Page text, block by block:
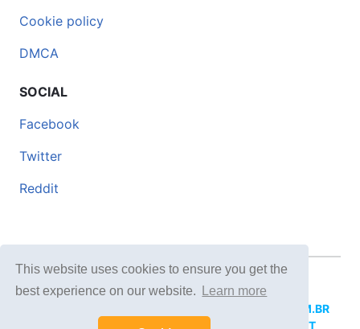
This website uses cookies to ensure you get the
best experience on our website.
Learn more
Cookie policy
DMCA
SOCIAL
Facebook
Twitter
Reddit
© 2026 DOCERO.TIPS
DOCERI.COM.BR
DOCERO.PL DOCERO.NET